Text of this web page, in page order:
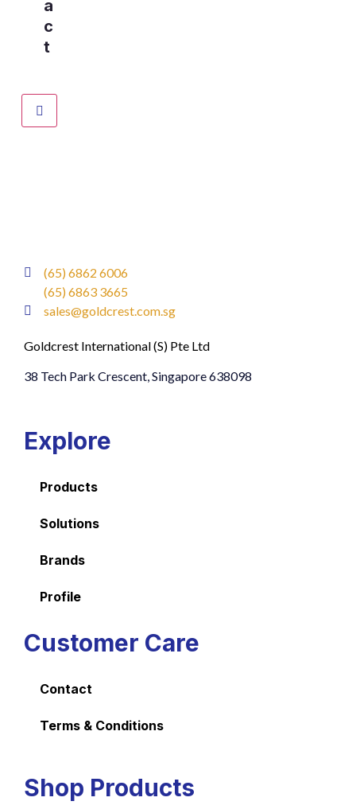
a
c
t
(65) 6862 6006
(65) 6863 3665
sales@goldcrest.com.sg
Goldcrest International (S) Pte Ltd
38 Tech Park Crescent, Singapore 638098
Explore
Products
Solutions
Brands
Profile
Customer Care
Contact
Terms & Conditions
Shop Products